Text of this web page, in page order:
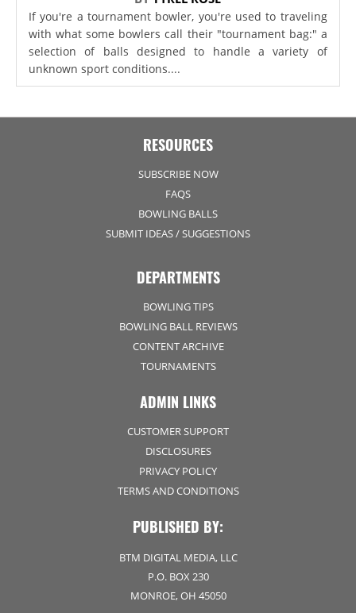
If you're a tournament bowler, you're used to traveling
with what some bowlers call their "tournament bag:" a
selection of balls designed to handle a variety of
unknown sport conditions....
RESOURCES
SUBSCRIBE NOW
FAQS
BOWLING BALLS
SUBMIT IDEAS / SUGGESTIONS
DEPARTMENTS
BOWLING TIPS
BOWLING BALL REVIEWS
CONTENT ARCHIVE
TOURNAMENTS
ADMIN LINKS
CUSTOMER SUPPORT
DISCLOSURES
PRIVACY POLICY
TERMS AND CONDITIONS
PUBLISHED BY:
BTM DIGITAL MEDIA, LLC
P.O. BOX 230
MONROE, OH 45050